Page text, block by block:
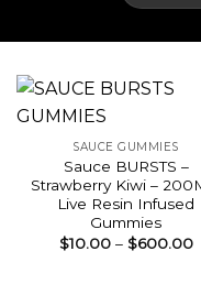
SAUCE GUMMIES
Sauce BURSTS –
Strawberry Kiwi –
Live Resin Infused
Gummies
$10.00 – $600.00